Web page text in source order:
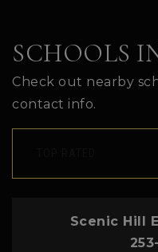
SCHOOLS
Check out nearby
contact info.
Scenic Hill